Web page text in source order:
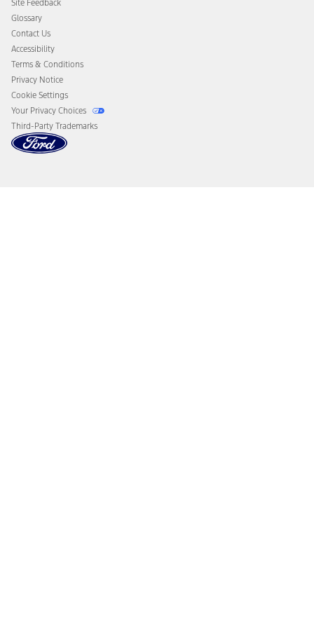
Disconnect Remote Vehicle Access
Site Feedback
Glossary
Contact Us
Accessibility
Terms & Conditions
Privacy Notice
Cookie Settings
Your Privacy Choices
Third-Party Trademarks